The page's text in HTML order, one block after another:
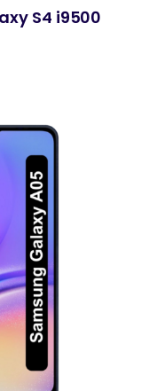
S4 i9500